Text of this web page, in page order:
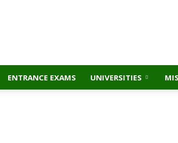
ENTRANCE EXAMS UNIVERSITIES